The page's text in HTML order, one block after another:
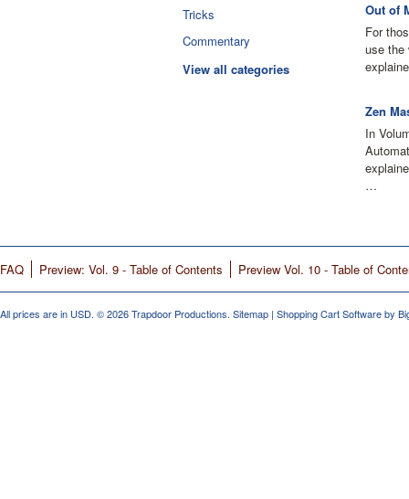
Tricks
Commentary
View all categories
Out of
For
use the
Zen
In
…
FAQ Preview: Vol. 9 - Table of Contents Preview Vol. 10 - Table of
All prices are in USD. © 2026 Trapdoor Productions. Sitemap | Shopping Cart Softwareby